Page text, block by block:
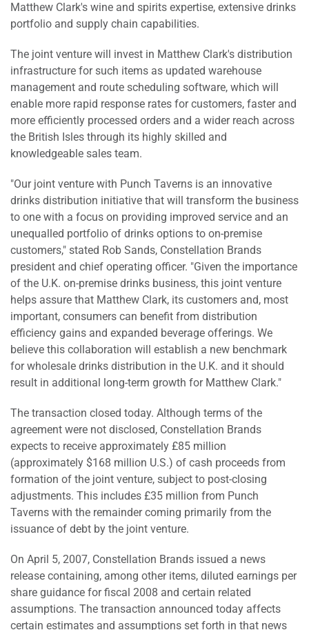
Matthew Clark's wine and spirits expertise, extensive drinks
portfolio and supply chain capabilities.
The joint venture will invest in Matthew Clark's distribution
infrastructure for such items as updated warehouse
management and route scheduling software, which will
enable more rapid response rates for customers, faster and
more efficiently processed orders and a wider reach across
the British Isles through its highly skilled and
knowledgeable sales team.
"Our joint venture with Punch Taverns is an innovative
drinks distribution initiative that will transform the business
to one with a focus on providing improved service and an
unequalled portfolio of drinks options to on-premise
customers," stated Rob Sands, Constellation Brands
president and chief operating officer. "Given the importance
of the U.K. on-premise drinks business, this joint venture
helps assure that Matthew Clark, its customers and, most
important, consumers can benefit from distribution
efficiency gains and expanded beverage offerings. We
believe this collaboration will establish a new benchmark
for wholesale drinks distribution in the U.K. and it should
result in additional long-term growth for Matthew Clark."
The transaction closed today. Although terms of the
agreement were not disclosed, Constellation Brands
expects to receive approximately £85 million
(approximately $168 million U.S.) of cash proceeds from
formation of the joint venture, subject to post-closing
adjustments. This includes £35 million from Punch
Taverns with the remainder coming primarily from the
issuance of debt by the joint venture.
On April 5, 2007, Constellation Brands issued a news
release containing, among other items, diluted earnings per
share guidance for fiscal 2008 and certain related
assumptions. The transaction announced today affects
certain estimates and assumptions set forth in that news